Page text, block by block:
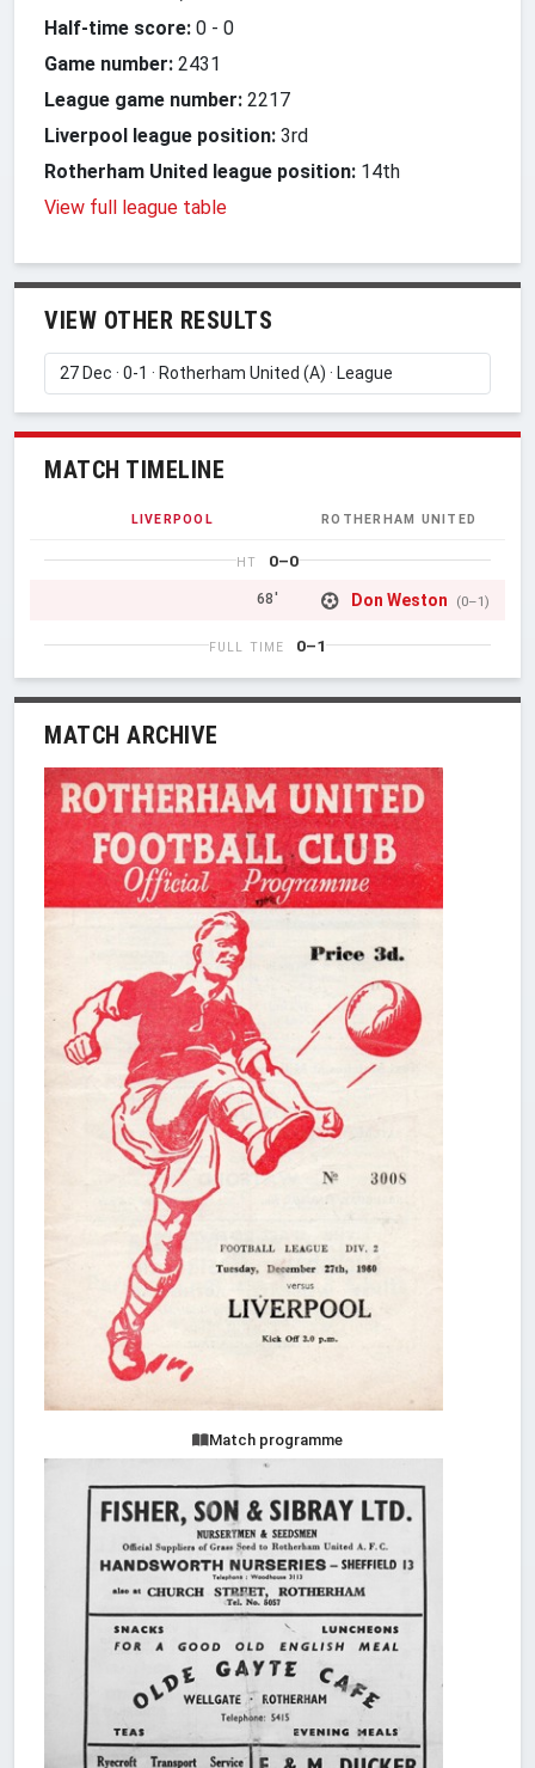
Half-time score: 0 - 0
Game number: 2431
League game number: 2217
Liverpool league position: 3rd
Rotherham United league position: 14th
View full league table
VIEW OTHER RESULTS
MATCH TIMELINE
LIVERPOOL ROTHERHAM UNITED
HT 0–0
68' Don Weston (0–1)
FULL TIME 0–1
MATCH ARCHIVE
Match programme